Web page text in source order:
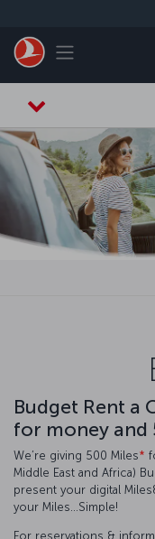
Toggle
Budget Rent a
for money and
We’re giving 500 Miles*
Middle East and Africa)
present your digital
your Miles…Simple!
For reservations &